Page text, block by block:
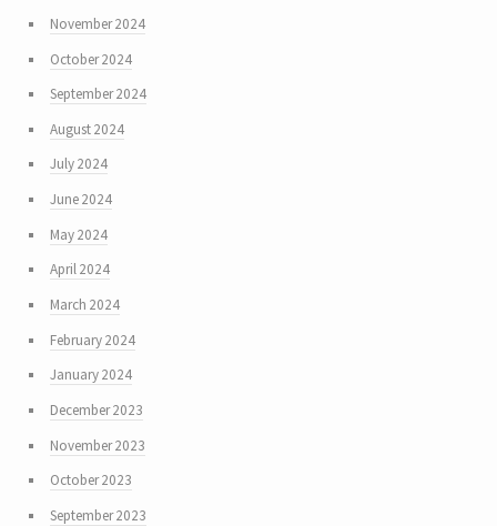
November 2024
October 2024
September 2024
August 2024
July 2024
June 2024
May 2024
April 2024
March 2024
February 2024
January 2024
December 2023
November 2023
October 2023
September 2023